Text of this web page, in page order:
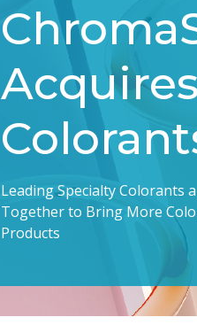
Leading Specialty Colorants
Together to Bring More
Products